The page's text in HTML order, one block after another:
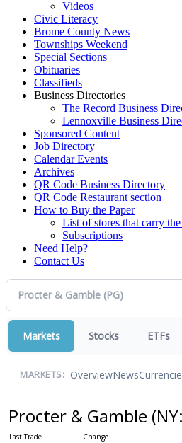
Videos
Civic Literacy
Brome County News
Townships Weekend
Special Sections
Obituaries
Classifieds
Business Directories
The Record Business
Lennoxville Business
Sponsored Content
Job Directory
Calendar Events
Archives
QR Code Business Directory
QR Code Restaurant section
How to Buy the Paper
List of stores that carry
Subscriptions
Need Help?
Contact Us
Markets Stocks ETFs
MARKETS: OverviewNews
Procter & Gamble (NY: